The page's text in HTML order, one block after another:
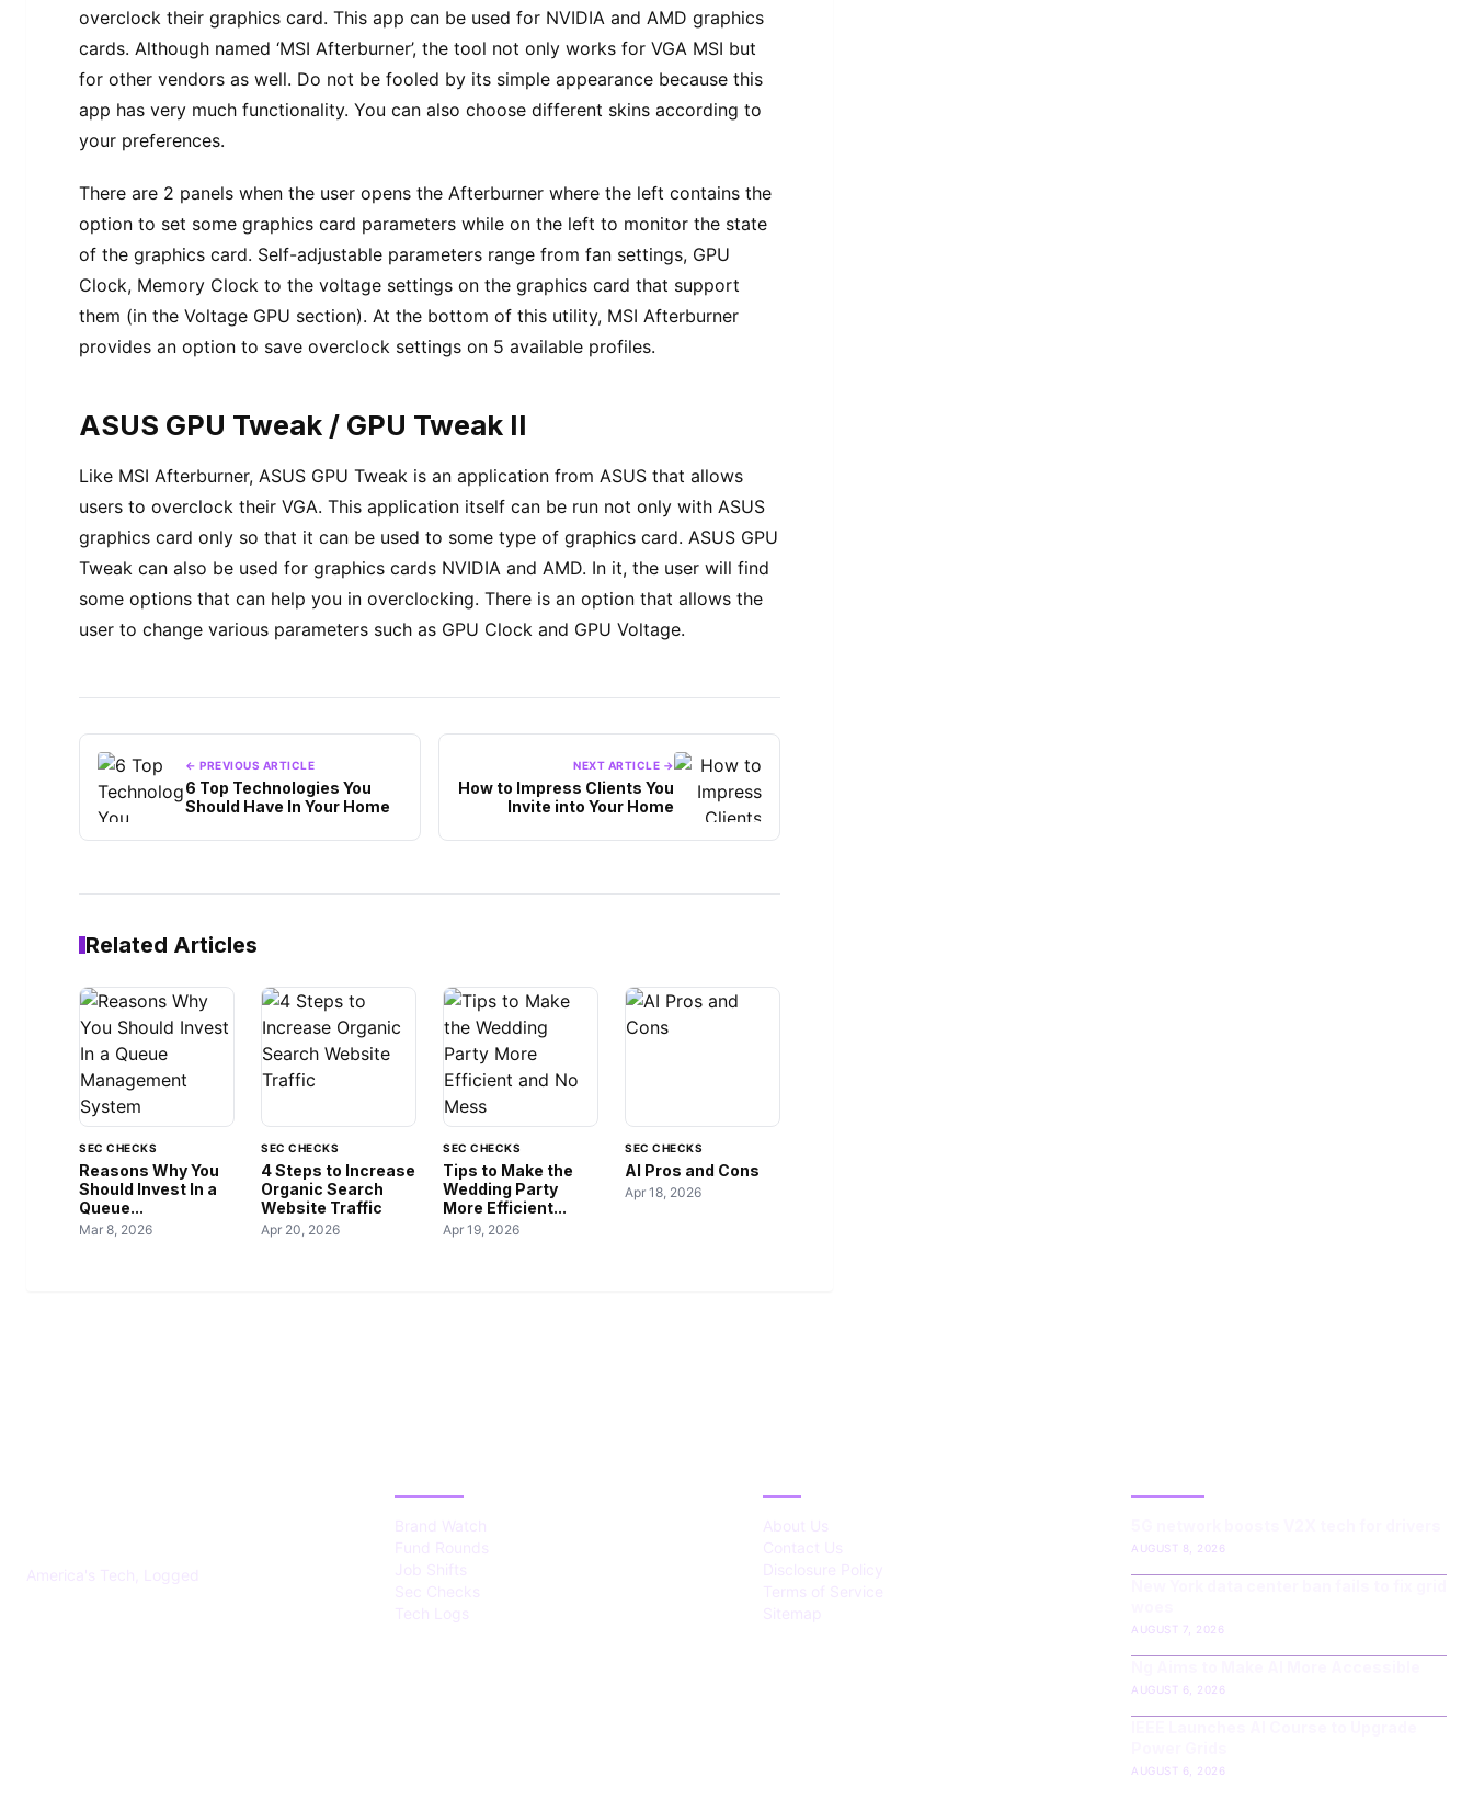
overclock their graphics card. This app can be used for NVIDIA and AMD graphics
cards. Although named ‘MSI Afterburner’, the tool not only works for VGA MSI but
for other vendors as well. Do not be fooled by its simple appearance because this
app has very much functionality. You can also choose different skins according to
your preferences.
There are 2 panels when the user opens the Afterburner where the left contains the
option to set some graphics card parameters while on the left to monitor the state
of the graphics card. Self-adjustable parameters range from fan settings, GPU
Clock, Memory Clock to the voltage settings on the graphics card that support
them (in the Voltage GPU section). At the bottom of this utility, MSI Afterburner
provides an option to save overclock settings on 5 available profiles.
ASUS GPU Tweak / GPU Tweak II
Like MSI Afterburner, ASUS GPU Tweak is an application from ASUS that allows
users to overclock their VGA. This application itself can be run not only with ASUS
graphics card only so that it can be used to some type of graphics card. ASUS GPU
Tweak can also be used for graphics cards NVIDIA and AMD. In it, the user will find
some options that can help you in overclocking. There is an option that allows the
user to change various parameters such as GPU Clock and GPU Voltage.
← PREVIOUS ARTICLE
6 Top Technologies You
Should Have In Your Home
NEXT ARTICLE →
How to Impress Clients You
Invite into Your Home
Related Articles
SEC CHECKS
Reasons Why You
Should Invest In a
Queue...
Mar 8, 2026
SEC CHECKS
4 Steps to Increase
Organic Search
Website Traffic
Apr 20, 2026
SEC CHECKS
Tips to Make the
Wedding Party
More Efficient...
Apr 19, 2026
SEC CHECKS
AI Pros and Cons
Apr 18, 2026
AUGUST 8, 2026
AUGUST 7, 2026
AUGUST 6, 2026
AUGUST 6, 2026